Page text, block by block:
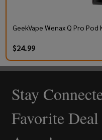
GeekVape Wenax Q Pro Pod
$24.99
Footer
Start
Stay
Favorite